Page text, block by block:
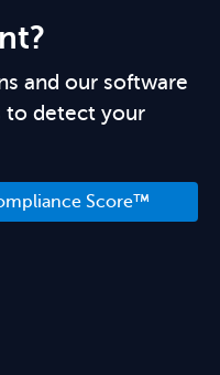
and our software
to detect your
Score™